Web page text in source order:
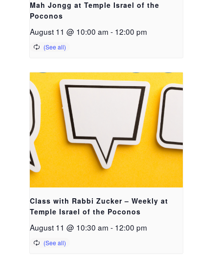
Mah Jongg at Temple Israel of the
Poconos
August 11 @ 10:00 am - 12:00 pm
Class with Rabbi Zucker – Weekly at
Temple Israel of the Poconos
August 11 @ 10:30 am - 12:00 pm